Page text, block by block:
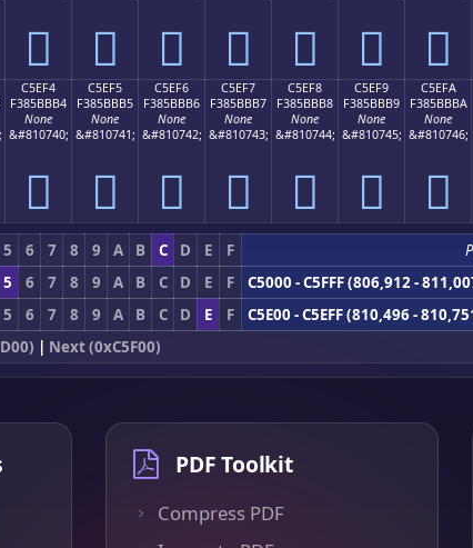
󅻤 󅻥 󅻦 󅻧 󅻨 󅻩 󅻪
C5EF4
F385BBB4
None
&#810740;
󅻴
C5EF5
F385BBB5
None
&#810741;
󅻵
C5EF6
F385BBB6
None
&#810742;
󅻶
C5EF7
F385BBB7
None
&#810743;
󅻷
C5EF8
F385BBB8
None
&#810744;
󅻸
C5EF9
F385BBB9
None
&#810745;
󅻹
C5EFA
F385BBBA
None
&#810746;
󅻺
5 6 7 8 9 A B C D E F
5 6 7 8 9 A B C D E F
C5000 - C5FFF (806,912 -
5 6 7 8 9 A B C D E F
C5E00 - C5EFF (810,496 -
| Next (0xC5F00)
PDF Toolkit
Compress PDF